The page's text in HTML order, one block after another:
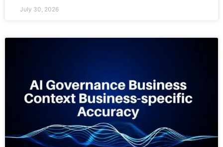
July 30, 2026